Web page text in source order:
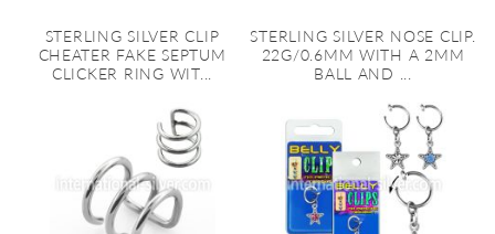
STERLING SILVER CLIP
CHEATER FAKE SEPTUM
CLICKER RING WIT...
STERLING SILVER NOSE CLIP.
22G/0.6MM WITH A 2MM
BALL AND ...